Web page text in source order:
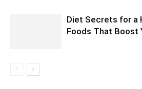
Diet Secrets for a
Foods That Boost